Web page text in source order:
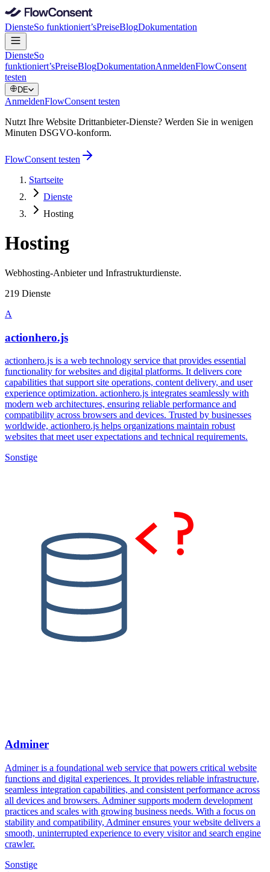
DiensteSo funktioniert’sPreiseBlogDokumentation
DiensteSo
funktioniert’sPreiseBlogDokumentationAnmeldenFlowConsent
testen
DE
AnmeldenFlowConsent testen
Nutzt Ihre Website Drittanbieter-Dienste? Werden Sie in wenigen
Minuten DSGVO-konform.
FlowConsent testen
Startseite
Dienste
Hosting
Hosting
Webhosting-Anbieter und Infrastrukturdienste.
219 Dienste
A
actionhero.js
actionhero.js is a web technology service that provides essential
functionality for websites and digital platforms. It delivers core
capabilities that support site operations, content delivery, and user
experience optimization. actionhero.js integrates seamlessly with
modern web architectures, ensuring reliable performance and
compatibility across browsers and devices. Trusted by businesses
worldwide, actionhero.js helps organizations maintain robust
websites that meet user expectations and technical requirements.
Sonstige
Adminer
Adminer is a foundational web service that powers critical website
functions and digital experiences. It provides reliable infrastructure,
seamless integration capabilities, and consistent performance across
all devices and browsers. Adminer supports modern development
practices and scales with growing business needs. With a focus on
stability and compatibility, Adminer ensures your website delivers a
smooth, uninterrupted experience to every visitor and search engine
crawler.
Sonstige